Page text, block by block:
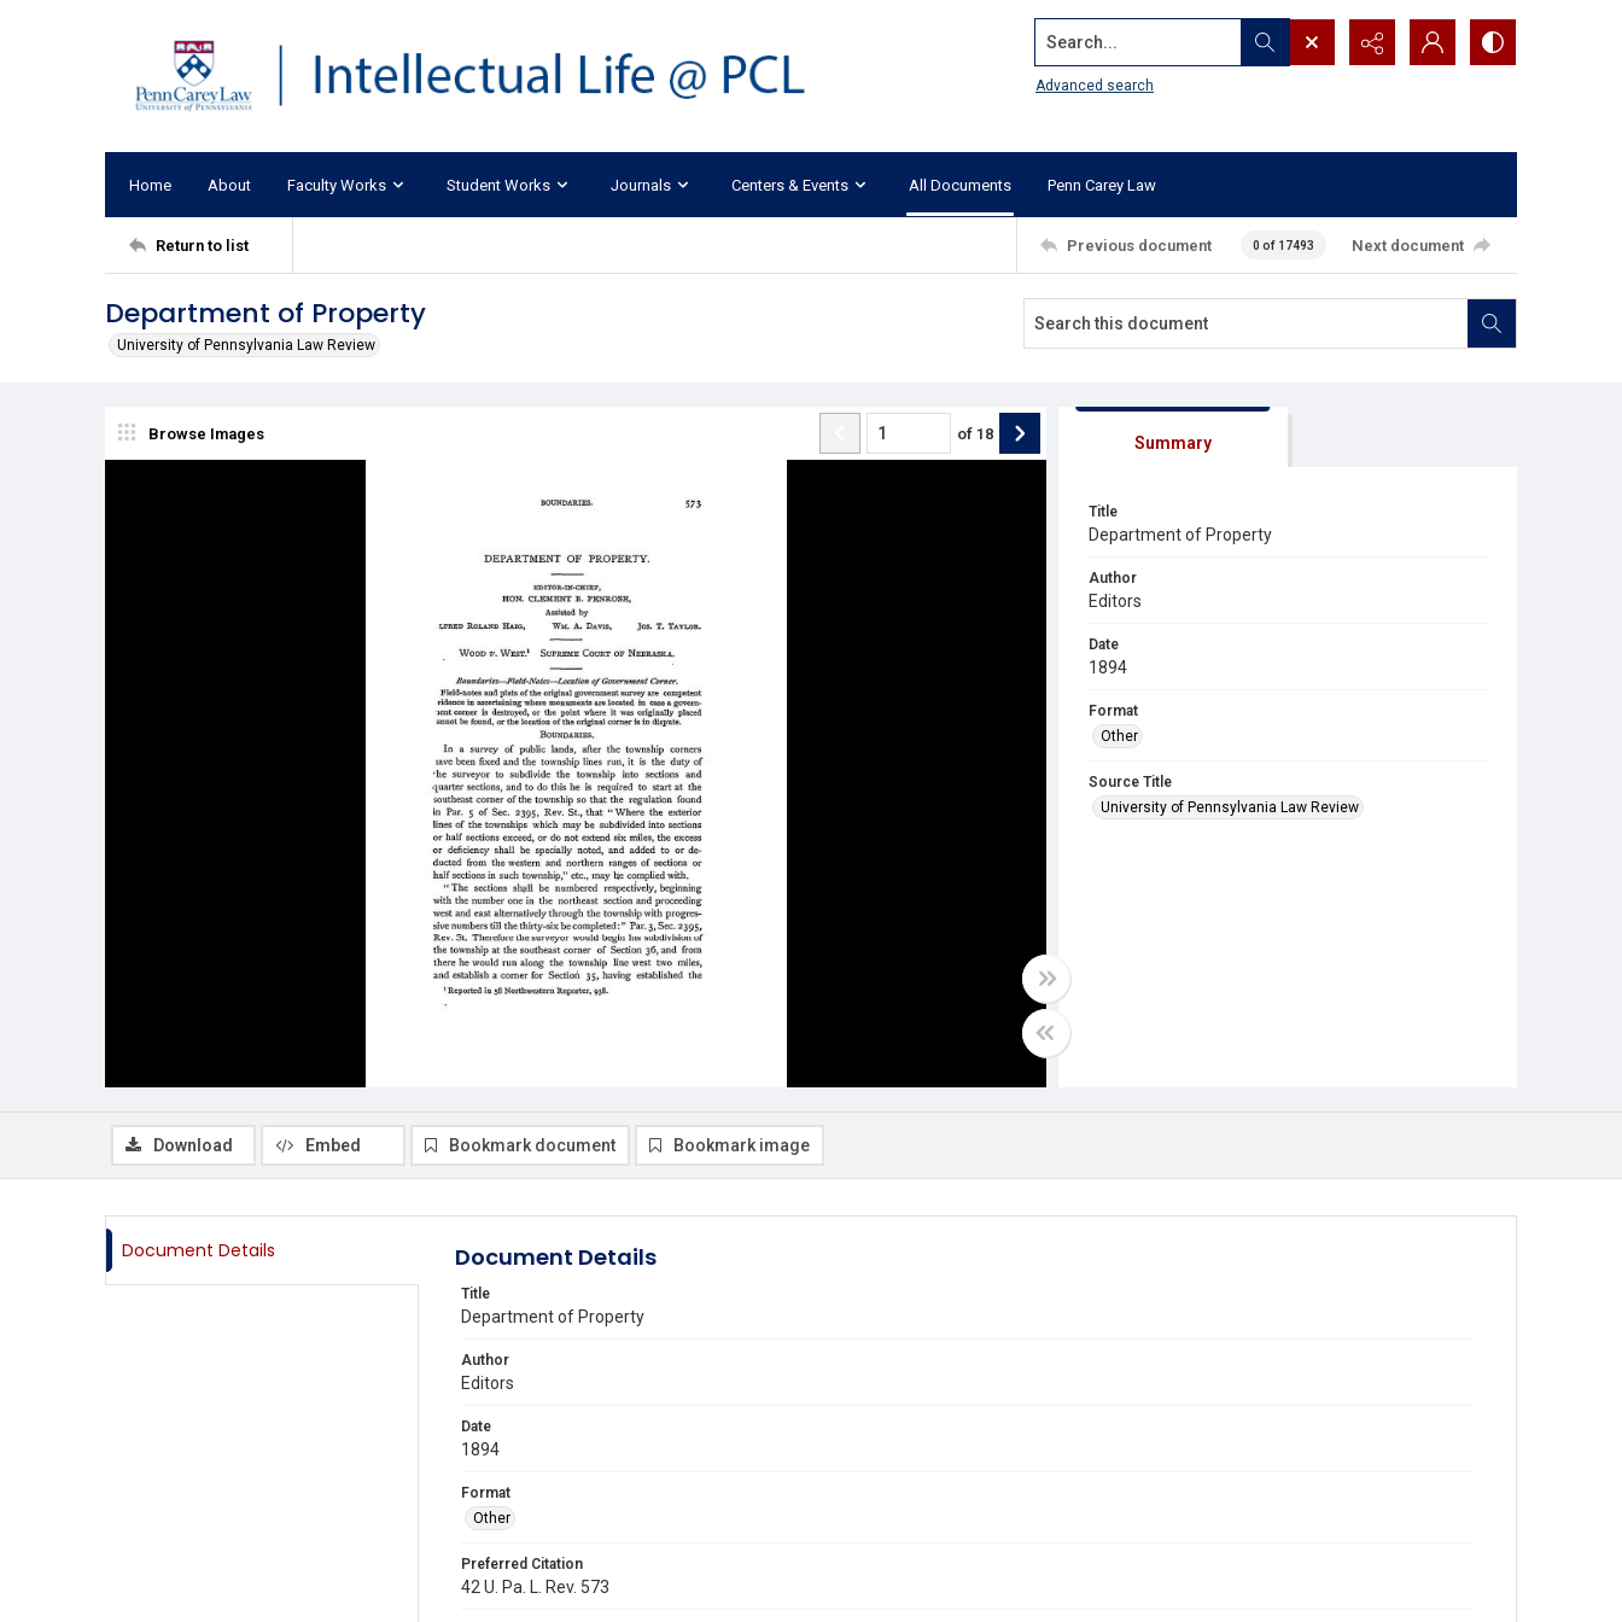
Search...
Advanced search
Home About Faculty Works Student Works Journals Centers & Events All Documents Penn Carey Law
Return to list Previous document 0 of 17493 Next document
Department of Property
University of Pennsylvania Law Review
Browse Images of 18 Summary
Title
Department of Property
Author
Editors
Date
1894
Format
Other
Source Title
University of Pennsylvania Law Review
Download Embed Bookmark document Bookmark image
Document Details Document Details
Title
Department of Property
Author
Editors
Date
1894
Format
Other
Preferred Citation
42 U. Pa. L. Rev. 573